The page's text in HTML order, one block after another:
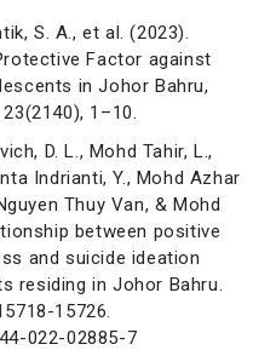
S. A., et al. (2023).
Factor against
in Johor Bahru,
1–10.
D. L., Mohd Tahir, L.,
Indrianti, Y., Mohd Azhar
Thuy Van, & Mohd
between positive
and suicide ideation
residing in Johor Bahru.
15726.
022-02885-7